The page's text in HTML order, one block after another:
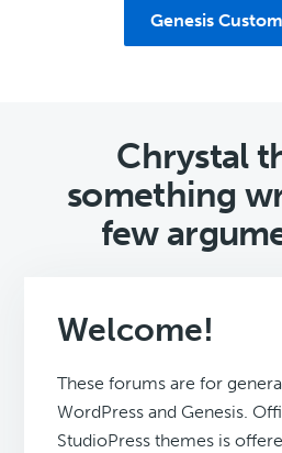
Genesis
Chrystal
something
few
Welcome!
These forums are for
WordPress and Genesis.
StudioPress themes is